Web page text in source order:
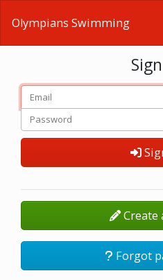
Olympians Swimming
Create
Forgot